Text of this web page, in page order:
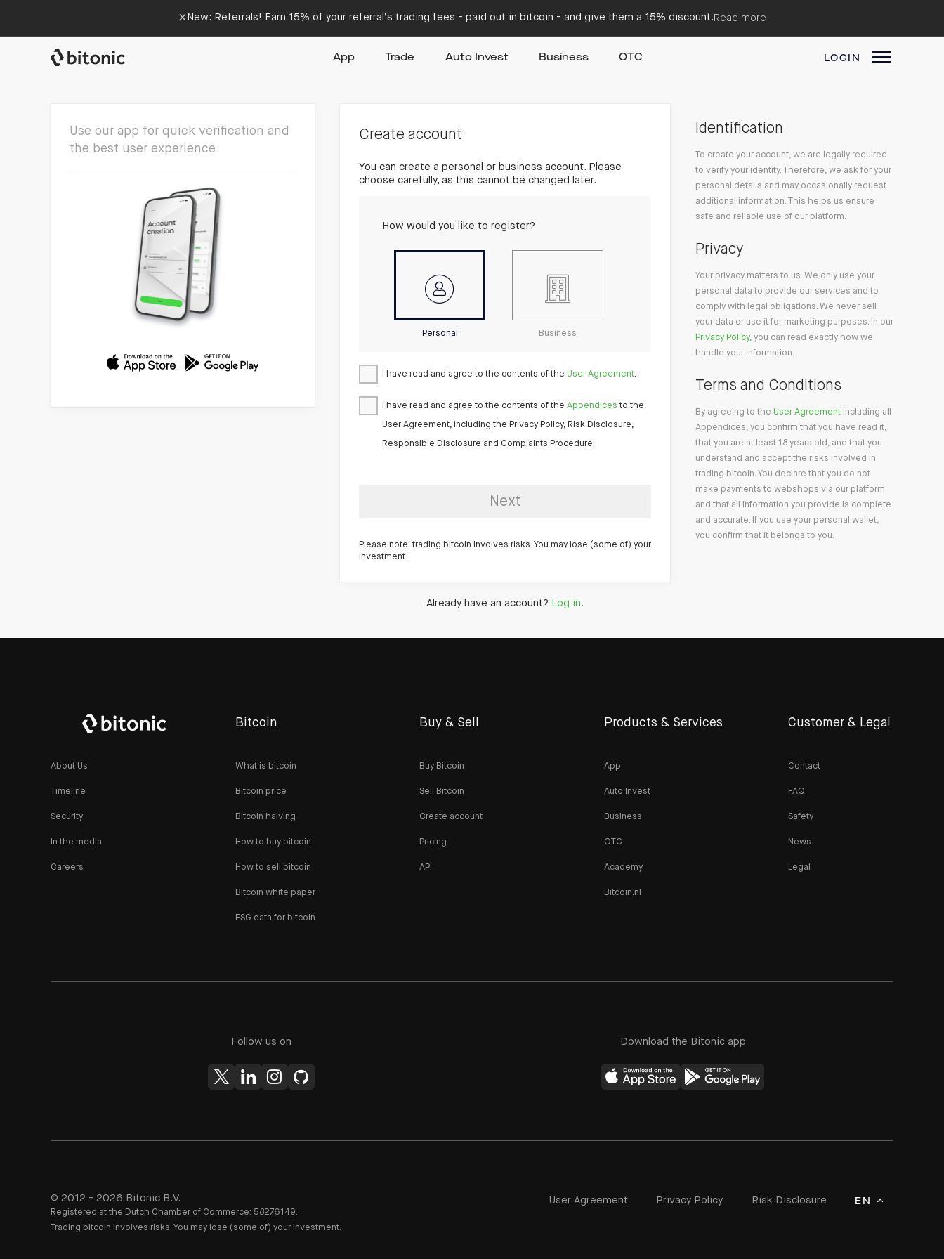
× New: Referrals! Earn 15% of your referral’s trading fees - paid out in bitcoin - and give them a 15% discount. Read more
App Trade Auto Invest Business OTC LOGIN
Use our app for quick verification and
the best user experience
Create account
You can create a personal or business account. Please
choose carefully, as this cannot be changed later.
How would you like to register?
Personal Business
I have read and agree to the contents of the User Agreement.
I have read and agree to the contents of the Appendices to the
User Agreement, including the Privacy Policy, Risk Disclosure,
Responsible Disclosure and Complaints Procedure.
Next
Please note: trading bitcoin involves risks. You may lose (some of) your
investment.
Already have an account? Log in.
Identification
To create your account, we are legally required
to verify your identity. Therefore, we ask for your
personal details and may occasionally request
additional information. This helps us ensure
safe and reliable use of our platform.
Privacy
Your privacy matters to us. We only use your
personal data to provide our services and to
comply with legal obligations. We never sell
your data or use it for marketing purposes. In our
Privacy Policy, you can read exactly how we
handle your information.
Terms and Conditions
By agreeing to the User Agreement including all
Appendices, you confirm that you have read it,
that you are at least 18 years old, and that you
understand and accept the risks involved in
trading bitcoin. You declare that you do not
make payments to webshops via our platform
and that all information you provide is complete
and accurate. If you use your personal wallet,
you confirm that it belongs to you.
About Us
Timeline
Security
In the media
Careers
Bitcoin
What is bitcoin
Bitcoin price
Bitcoin halving
How to buy bitcoin
How to sell bitcoin
Bitcoin white paper
ESG data for bitcoin
Buy & Sell
Buy Bitcoin
Sell Bitcoin
Create account
Pricing
API
Products & Services
App
Auto Invest
Business
OTC
Academy
Bitcoin.nl
Customer & Legal
Contact
FAQ
Safety
News
Legal
Follow us on Download the Bitonic app
© 2012 - 2026 Bitonic B.V.
Registered at the Dutch Chamber of Commerce: 58276149.
Trading bitcoin involves risks. You may lose (some of) your investment.
User Agreement Privacy Policy Risk Disclosure EN